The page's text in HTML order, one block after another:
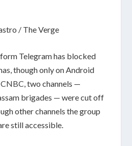
/ The Verge
Telegram has blocked
though only on Android
, two channels —
brigades — were cut off
other channels the group
still accessible.